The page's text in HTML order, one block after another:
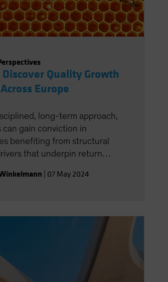
Quality Growth
Europe
long-term approach,
can gain conviction in
benefiting from structural
that underpin return
07 May 2024